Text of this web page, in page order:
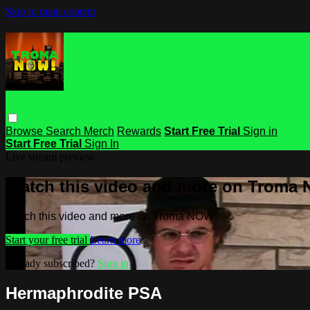
Skip to main content
Browse Search Merch Rewards Start Free Trial Sign in
Start Free Trial Sign In
Watch this video and more on Troma
Watch this video and more on Troma NOW
Start your free trial Learn more
Already subscribed? Sign in
Hermaphrodite PSA